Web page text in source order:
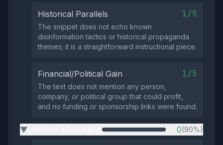
Historical Parallels 1/5
The snippet does not echo known
disinformation tactics or historical propaganda
themes; it is a straightforward instructional piece.
Financial/Political Gain 1/5
The text does not mention any person,
company, or political group that could profit,
and no funding or sponsorship links were found.
▶ 0(90%)